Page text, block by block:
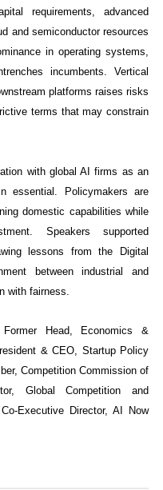
requirements, advanced
and semiconductor resources
in operating systems,
incumbents. Vertical
platforms raises risks
terms that may constrain
with global AI firms as an
essential. Policymakers are
domestic capabilities while
Speakers supported
lessons from the Digital
between industrial and
with fairness.
Head, Economics &
& CEO, Startup Policy
Competition Commission of
Global Competition and
Executive Director, AI Now